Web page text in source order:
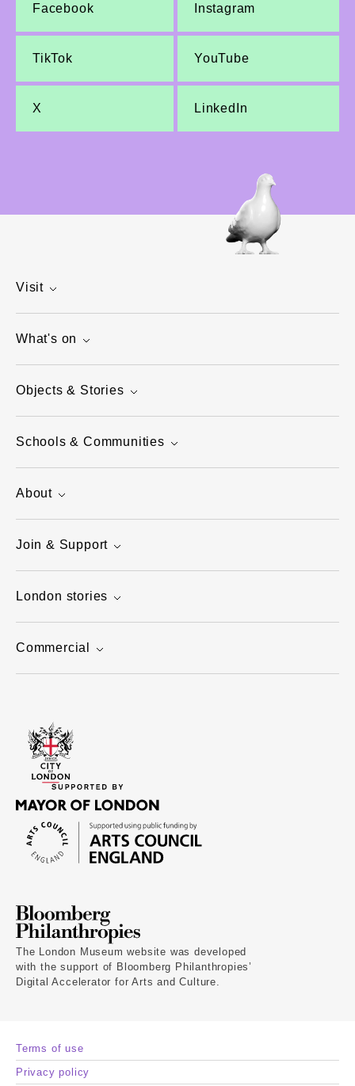
Facebook Instagram
TikTok YouTube
X LinkedIn
Visit
What's on
Objects & Stories
Schools & Communities
About
Join & Support
London stories
Commercial
The London Museum website was developed
with the support of Bloomberg Philanthropies’
Digital Accelerator for Arts and Culture.
Terms of use
Privacy policy